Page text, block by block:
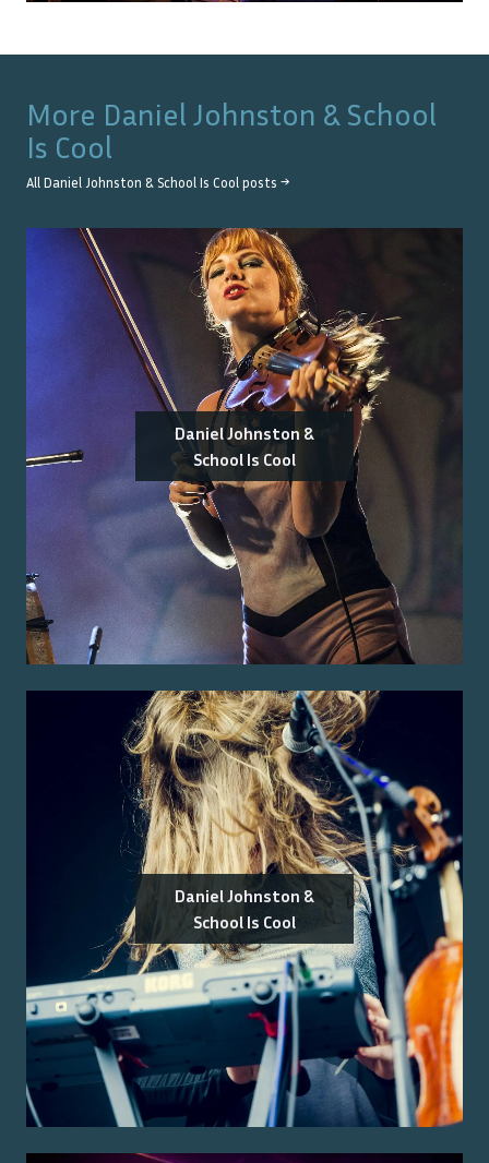
More Daniel Johnston & School
Is Cool
All Daniel Johnston & School Is Cool posts →
Daniel Johnston &
School Is Cool
Daniel Johnston &
School Is Cool